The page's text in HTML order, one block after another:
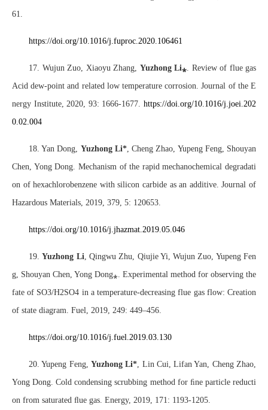
61.
https://doi.org/10.1016/j.fuproc.2020.106461
17. Wujun Zuo, Xiaoyu Zhang, Yuzhong Li⁎. Review of flue gas
Acid dew-point and related low temperature corrosion. Journal of the E
nergy Institute, 2020, 93: 1666-1677. https://doi.org/10.1016/j.joei.202
0.02.004
18. Yan Dong, Yuzhong Li*, Cheng Zhao, Yupeng Feng, Shouyan
Chen, Yong Dong. Mechanism of the rapid mechanochemical degradati
on of hexachlorobenzene with silicon carbide as an additive. Journal of
Hazardous Materials, 2019, 379, 5: 120653.
https://doi.org/10.1016/j.jhazmat.2019.05.046
19.Yuzhong Li, Qingwu Zhu, Qiujie Yi, Wujun Zuo, Yupeng Fen
g, Shouyan Chen, Yong Dong⁎. Experimental method for observing the
fate of SO3/H2SO4 in a temperature-decreasing flue gas flow: Creation
of state diagram. Fuel, 2019, 249: 449–456.
https://doi.org/10.1016/j.fuel.2019.03.130
20. Yupeng Feng, Yuzhong Li*, Lin Cui, Lifan Yan, Cheng Zhao,
Yong Dong. Cold condensing scrubbing method for ﬁne particle reducti
on from saturated ﬂue gas. Energy, 2019, 171: 1193-1205.